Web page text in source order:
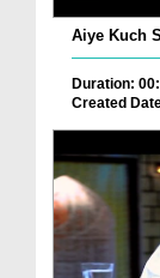
Aiye Kuch
Duration:
Created